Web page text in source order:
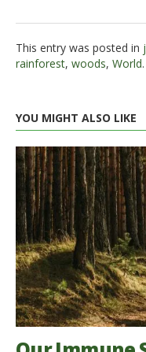
This entry was posted in
rainforest, woods, World
YOU MIGHT ALSO LIKE